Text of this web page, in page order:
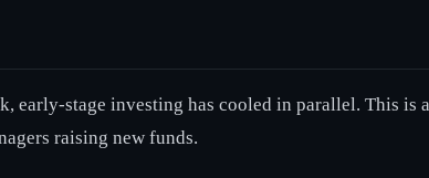
early-stage investing has cooled in parallel. This
raising new funds.